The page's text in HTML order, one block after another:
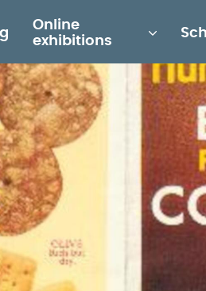
Online
exhibitions